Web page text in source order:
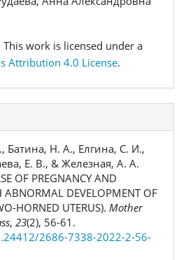
This work is licensed under a
Attribution 4.0 License.
Батина, Н. А., Елгина, С. И.,
Е. В., & Железная, А. А.
OF PREGNANCY AND
ABNORMAL DEVELOPMENT OF
HORNED UTERUS). Mother
, 23(2), 56-61.
2686-7338-2022-2-56-